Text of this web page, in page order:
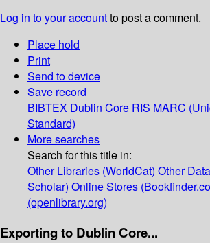
Log in to your accountto post a comment.
Place hold
Print
Send to device
Save record
BIBTEX Dublin Core RIS MARC
Standard)
More searches
Search for this title in:
Other Libraries (WorldCat) Other
Scholar) Online Stores
(openlibrary.org)
Exporting to Dublin Core...